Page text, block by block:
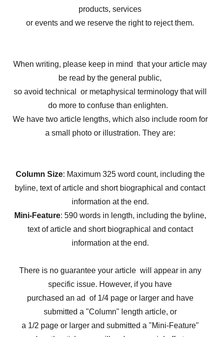
products, services
or events and we reserve the right to reject them.
When writing, please keep in mind that your article may
be read by the general public,
so avoid technical or metaphysical terminology that will
do more to confuse than enlighten.
We have two article lengths, which also include room for
a small photo or illustration. They are:
Column Size: Maximum 325 word count, including the
byline, text of article and short biographical and contact
information at the end.
Mini-Feature: 590 words in length, including the byline,
text of article and short biographical and contact
information at the end.
There is no guarantee your article will appear in any
specific issue. However, if you have
purchased an ad of 1/4 page or larger and have
submitted a "Column" length article, or
a 1/2 page or larger and submitted a "Mini-Feature"